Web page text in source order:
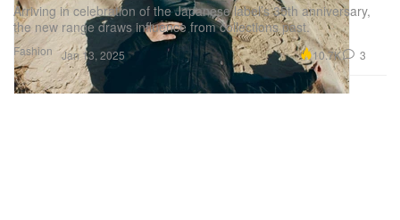
Fashion
Arriving in celebration of the Japanese label’s 35th anniversary,
the new range draws influence from collections past.
Jan 13, 2025 10.7K 3